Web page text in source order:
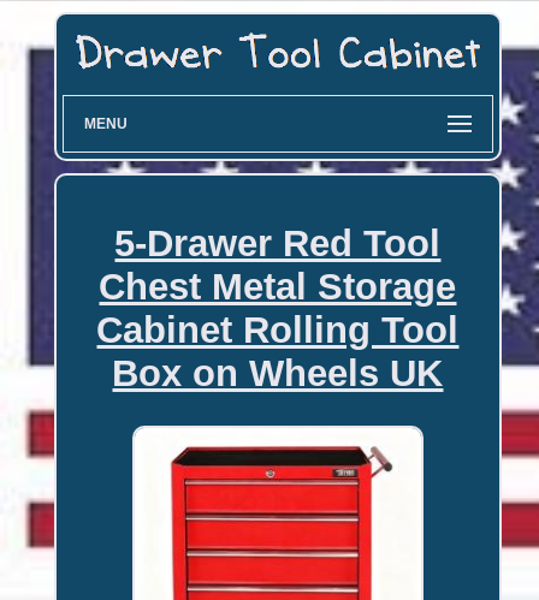
MENU
5-Drawer Red Tool
Chest Metal Storage
Cabinet Rolling Tool
Box on Wheels UK